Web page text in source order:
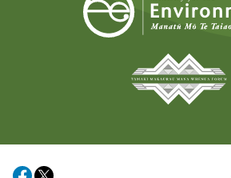
Share on Facebook
Share on X